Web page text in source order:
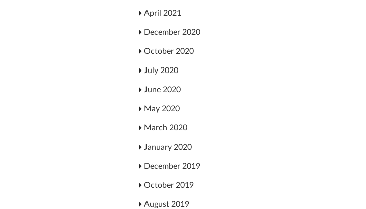
April 2021
December 2020
October 2020
July 2020
June 2020
May 2020
March 2020
January 2020
December 2019
October 2019
August 2019